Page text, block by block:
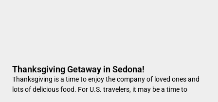
Thanksgiving Getaway in Sedona!
Thanksgiving is a time to enjoy the company of loved ones and
lots of delicious food. For U.S. travelers, it may be a time to